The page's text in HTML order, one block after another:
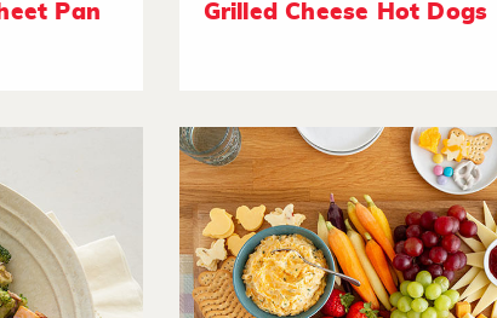
Pan
Grilled Cheese Hot Dogs